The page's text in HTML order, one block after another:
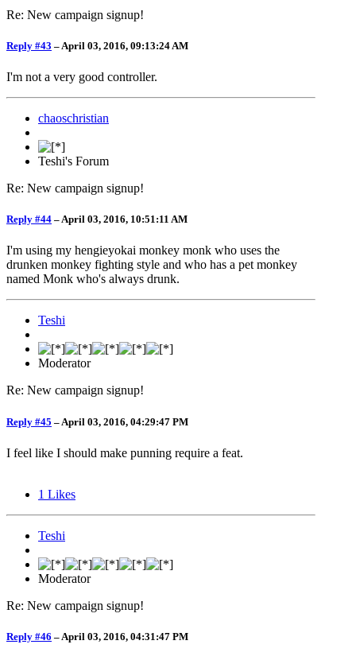
Re: New campaign signup!
Reply #43 – April 03, 2016, 09:13:24 AM
I'm not a very good controller.
chaoschristian
Teshi's Forum
Re: New campaign signup!
Reply #44 –April 03, 2016, 10:51:11 AM
I'm using my hengieyokai monkey monk who uses the
drunken monkey fighting style and who has a pet monkey
named Monk who's always drunk.
Teshi
Moderator
Re: New campaign signup!
Reply #45 – April 03, 2016, 04:29:47 PM
I feel like I should make punning require a feat.
1 Likes
Teshi
Moderator
Re: New campaign signup!
Reply #46 – April 03, 2016, 04:31:47 PM